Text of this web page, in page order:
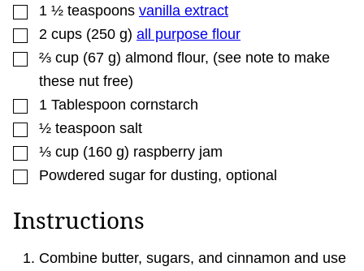
▢
1 ½ teaspoons vanilla extract
▢
2 cups (250 g) all purpose flour
▢
⅔ cup (67 g) almond flour, (see note to make
these nut free)
▢
1 Tablespoon cornstarch
▢
½ teaspoon salt
▢
⅓ cup (160 g) raspberry jam
▢
Powdered sugar for dusting, optional
Instructions
Combine butter, sugars, and cinnamon and use